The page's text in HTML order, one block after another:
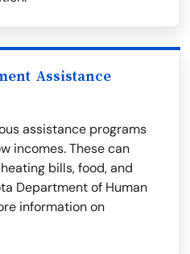
Assistance
assistance programs
incomes. These can
bills, food, and
Department of Human
information on